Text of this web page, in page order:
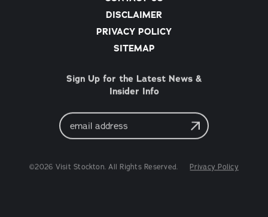
DISCLAIMER
PRIVACY POLICY
SITEMAP
Sign Up for the Latest News &
Insider Info
Email
Address
©2026 Visit Stockton. All Rights Reserved. Privacy Policy